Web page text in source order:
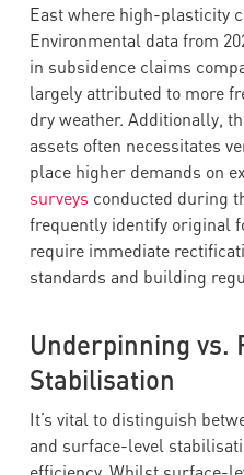
East where high-plasticity
Environmental data from
in subsidence claims
largely attributed to more
dry weather. Additionally,
assets often necessitates
place higher demands on
surveys conducted during
frequently identify original
require immediate
standards and building
Underpinning vs.
Stabilisation
It’s vital to distinguish
and surface-level